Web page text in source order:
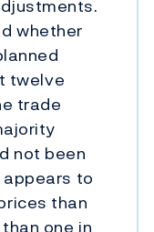
whether
twelve
trade
not been
to
than
one in